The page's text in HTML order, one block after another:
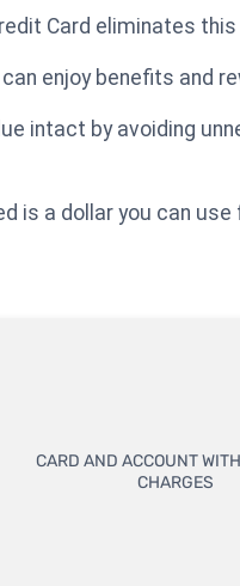
Card eliminates
enjoy benefits and
intact by avoiding
is a dollar you can